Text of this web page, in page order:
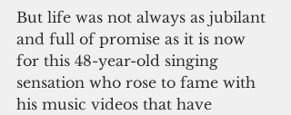
But life was not always as jubilant
and full of promise as it is now
for this 48-year-old singing
sensation who rose to fame with
his music videos that have